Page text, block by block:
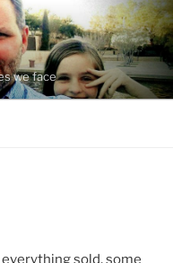
we face
sold, some